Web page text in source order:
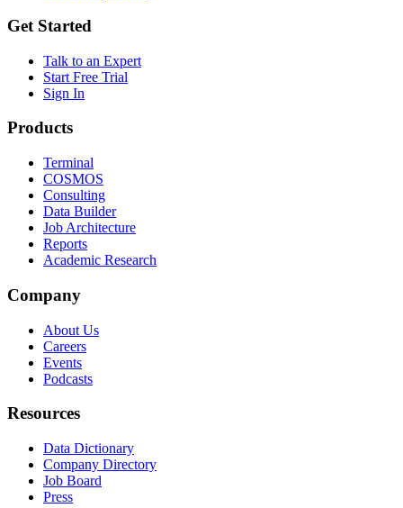
Get Started
Talk to an Expert
Start Free Trial
Sign In
Products
Terminal
COSMOS
Consulting
Data Builder
Job Architecture
Reports
Academic Research
Company
About Us
Careers
Events
Podcasts
Resources
Data Dictionary
Company Directory
Job Board
Press